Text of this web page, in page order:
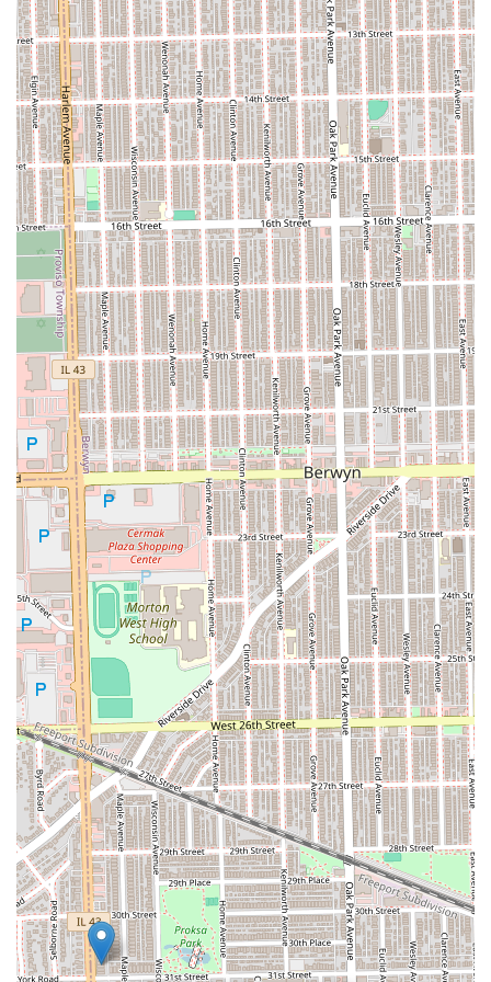
Other Beauty Services (May vary):
Makeup application (Full face with or without
lashes)
This extensive range of specialized services confirms
Gloria's as a primary resource for protective styling in the
Illinois area.
Features / Highlights
Gloria's African Hair Braiding provides a service model
focused on specialization, family needs, and core client
comfort.
Specialized Expertise:The primary highlight is the
focus on African hair braiding. This specialization
ensures that clients receive expert execution in
complex, protective styles like Knotless Braids, various
twists, and loc maintenance.
Family-Friendly Environment:The shop is categorized
as "Good for kids," which is a crucial feature for parents
in the Illinois region. It implies that the stylists are
patient, skilled in handling children's hair, and the
environment is accommodating for families.
Comprehensive Protective Styling:The service
offerings extend across the entire spectrum of
protective styles—from micro-braids and twists to
weaves and faux locs—making it a one-stop-shop for
long-term hair care and transformation.
Core Client Comfort:The provision of a clean Restroom
addresses a key need during the extended time
required for many braiding and weaving services,
enhancing the client experience.
Open Communication:The availability of both a
standard and mobile phone number (+1 773-505-8212)
provides multiple easy ways for clients to schedule
appointments and ask about services, ensuring good
accessibility for the local clientele.
Contact Information
To book a specialized braiding appointment, inquire about
a specific protective style, or check scheduling, clients in